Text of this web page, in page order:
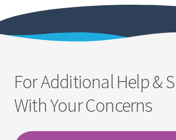
For Additional Help &
With Your Concerns